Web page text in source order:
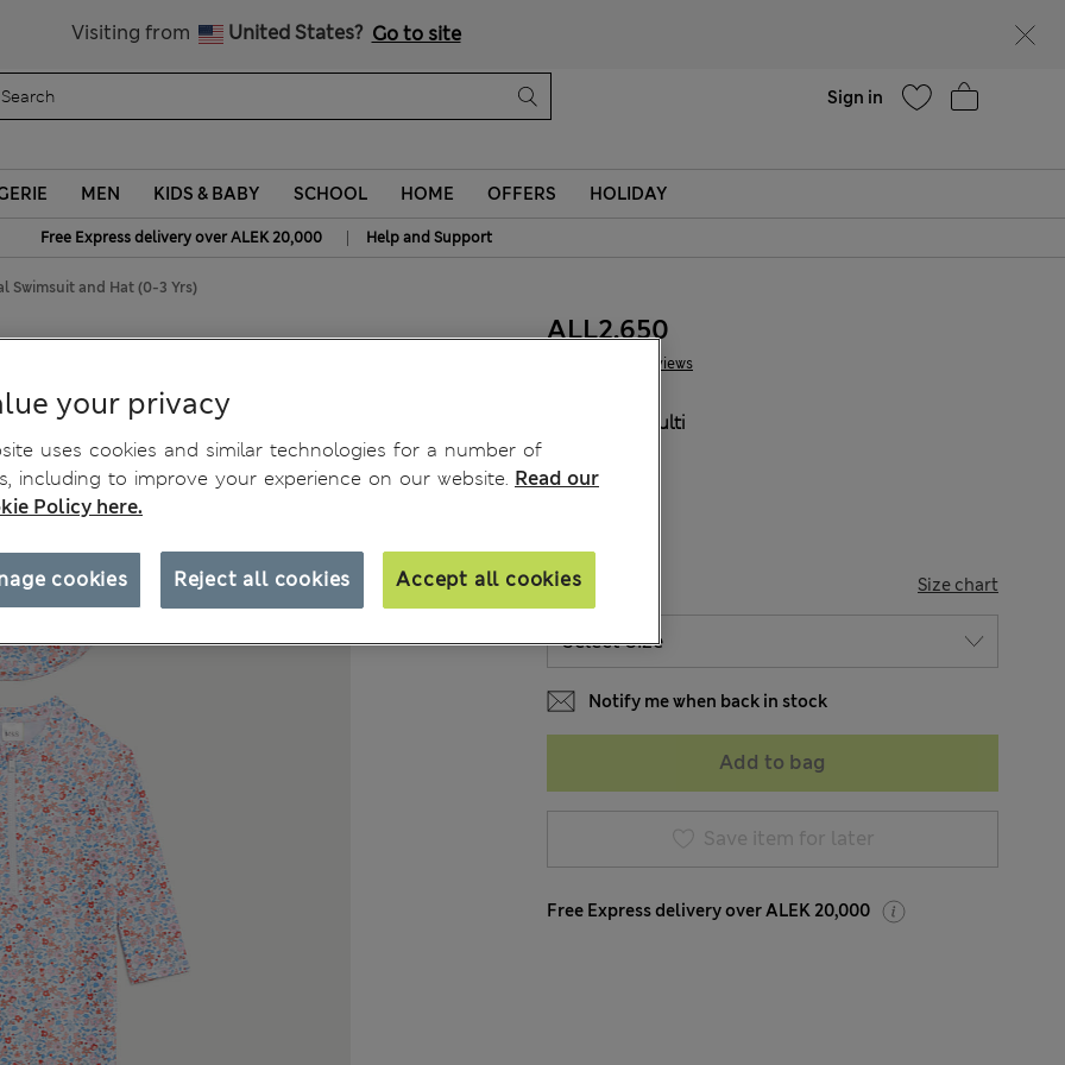
Visiting from United States? Go to site
Sign in
MEN KIDS & BABY SCHOOL HOME OFFERS HOLIDAY
Free Express delivery over ALEK 20,000 | Help and Support
Swimsuit and Hat (0-3 Yrs)
6 Reviews
ALL2.650
Multi
SIZE Size chart
Notify me when back in stock
Add to bag
Save item for later
Free Express delivery over ALEK 20,000
your privacy
uses cookies and similar technologies for a number of
including to improve your experience on our website. Read our
Policy here.
Reject all cookies Accept all cookies
cookies